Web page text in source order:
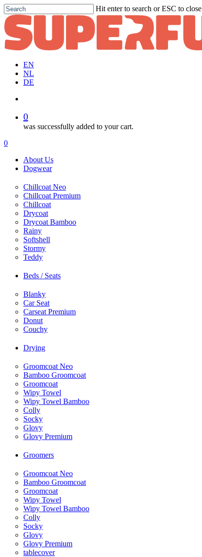
Skip
to
main
content
Hit enter to search or ESC to close
Close
Search
EN
NL
DE
0
was successfully added to your cart.
Menu
account
0
About Us
Dogwear
Chillcoat Neo
Chillcoat Premium
Chillcoat
Drycoat
Drycoat Bamboo
Rainy
Softshell
Stormy
Teddy
Beds / Seats
Blanky
Car Seat
Carseat Premium
Donut
Couchy
Drying
Groomcoat Neo
Bamboo Groomcoat
Groomcoat
Wipy Towel
Wipy Towel Bamboo
Colly
Socky
Glovy
Glovy Premium
Groomers
Groomcoat Neo
Bamboo Groomcoat
Groomcoat
Wipy Towel
Wipy Towel Bamboo
Colly
Socky
Glovy
Glovy Premium
tablecover